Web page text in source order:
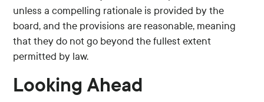
unless a compelling rationale is provided by the
board, and the provisions are reasonable, meaning
that they do not go beyond the fullest extent
permitted by law.
Looking Ahead